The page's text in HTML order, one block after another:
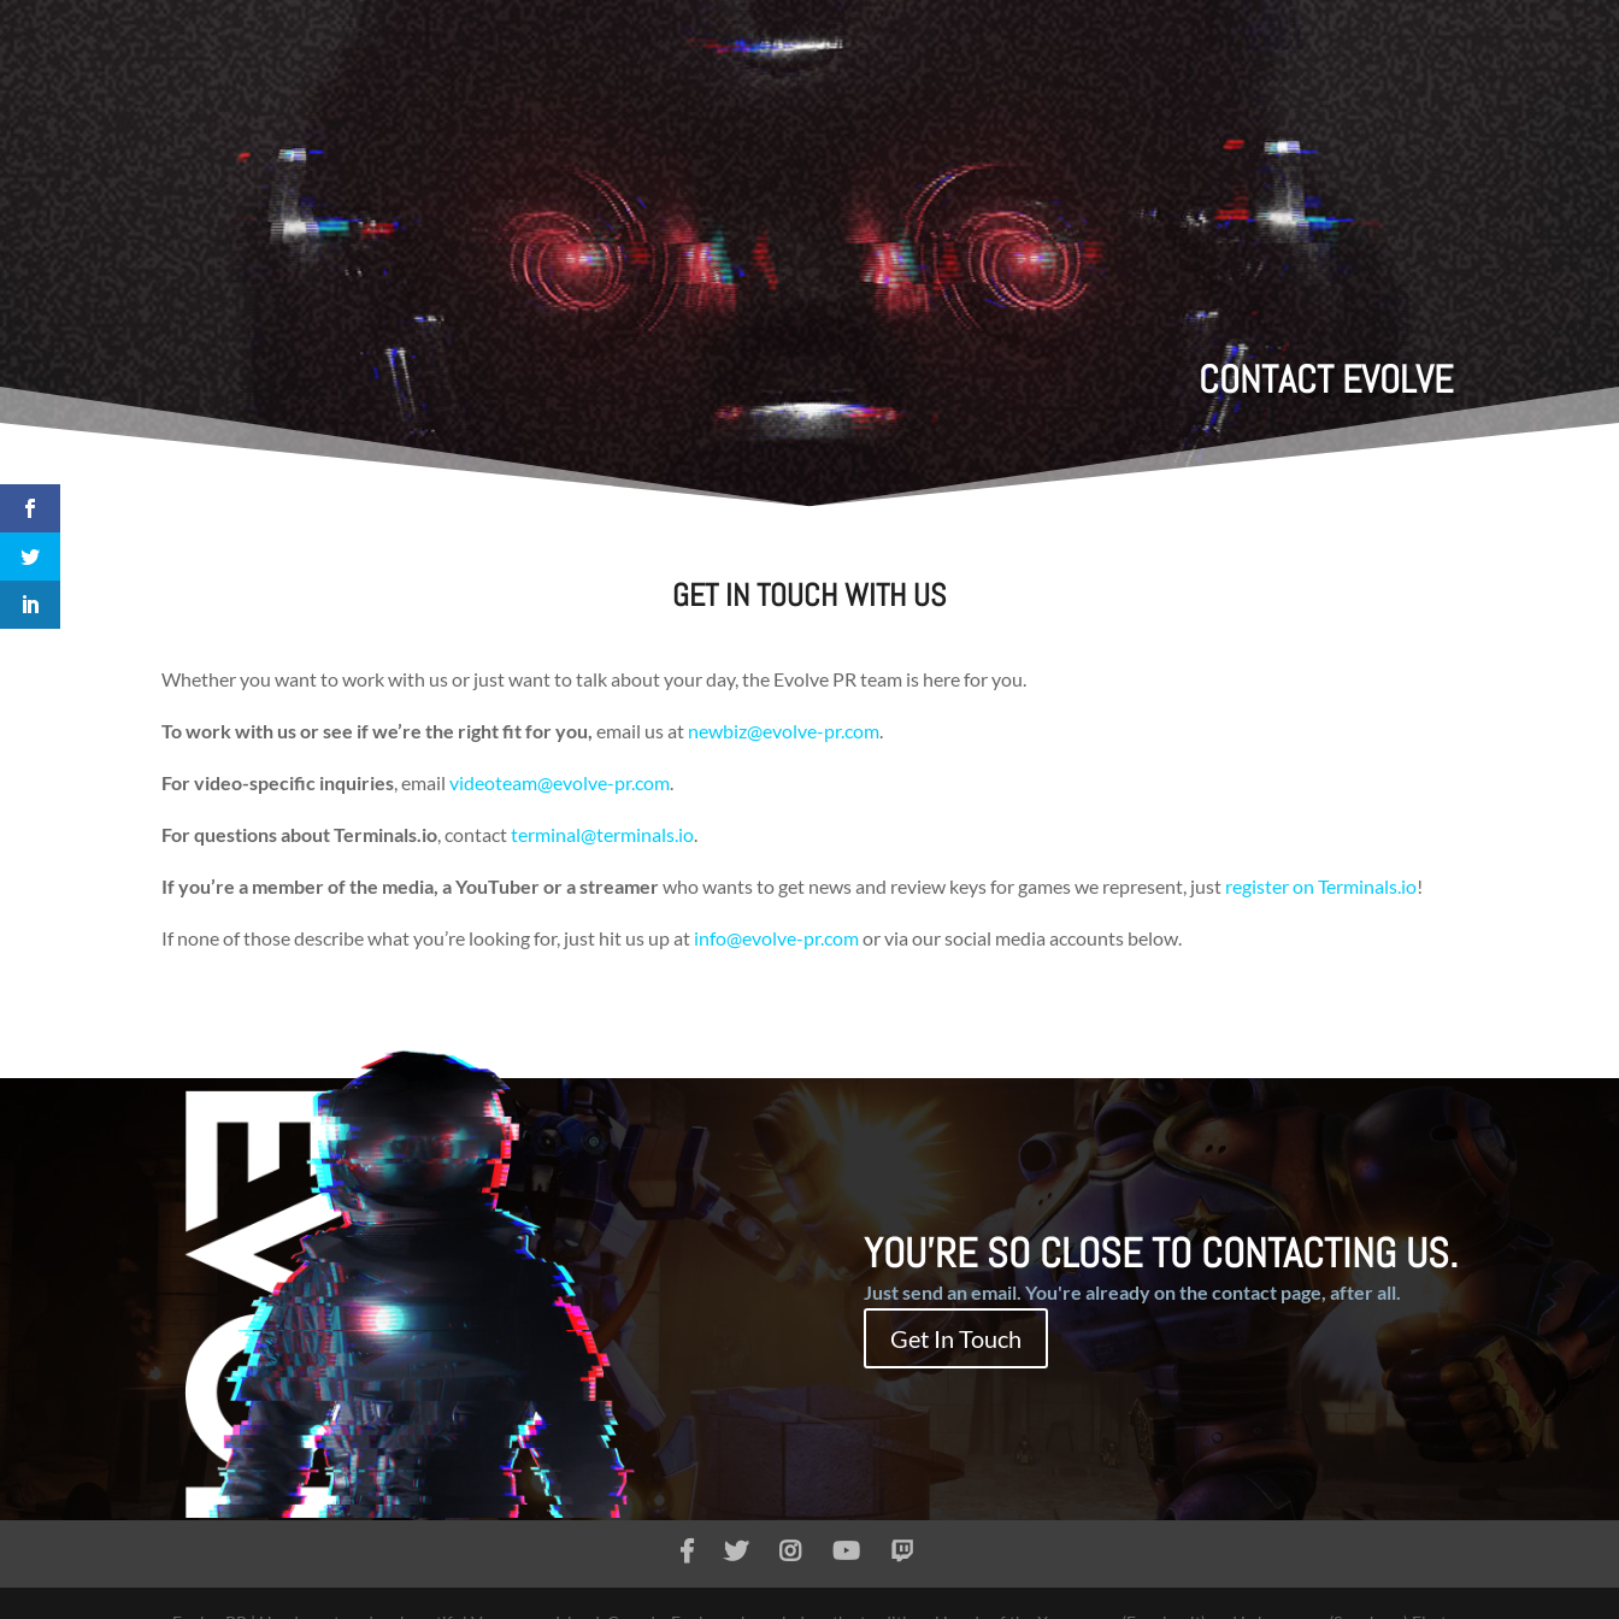
CONTACT EVOLVE
GET IN TOUCH WITH US
Whether you want to work with us or just want to talk about your day, the Evolve PR team is here for you.
To work with us or see if we’re the right fit for you, email us at newbiz@evolve-pr.com.
For video-specific inquiries, emailvideoteam@evolve-pr.com.
For questions about Terminals.io, contactterminal@terminals.io.
If you’re a member of the media, a YouTuber or a streamerwho wants to get news and review keys for games we represent, just register on Terminals.io!
If none of those describe what you’re looking for, just hit us up at info@evolve-pr.comor via our social media accounts below.
YOU'RE SO CLOSE TO CONTACTING US.
Just send an email. You're already on the contact page, after all.
Get In Touch